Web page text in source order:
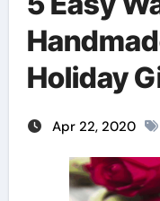
Holiday
Apr 22, 2020